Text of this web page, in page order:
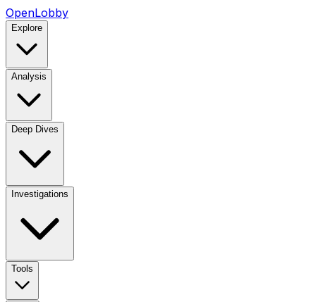
OpenLobby
Explore
Analysis
Deep Dives
Investigations
Tools